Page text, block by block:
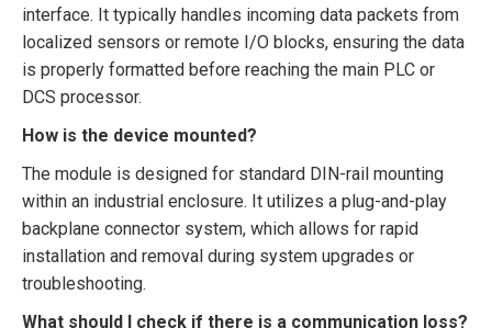
interface. It typically handles incoming data packets from
localized sensors or remote I/O blocks, ensuring the data
is properly formatted before reaching the main PLC or
DCS processor.
How is the device mounted?
The module is designed for standard DIN-rail mounting
within an industrial enclosure. It utilizes a plug-and-play
backplane connector system, which allows for rapid
installation and removal during system upgrades or
troubleshooting.
What should I check if there is a communication loss?